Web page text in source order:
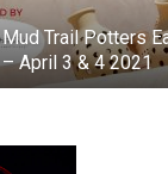
Mud Trail Potters
– April 3 & 4 2021